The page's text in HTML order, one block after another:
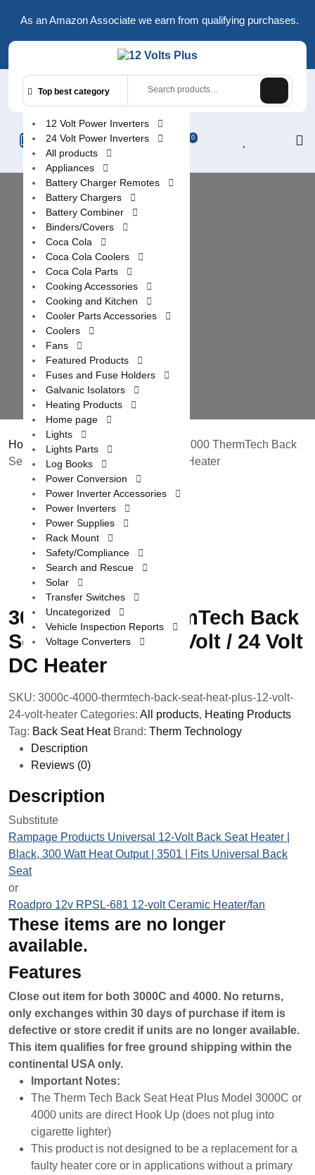
content
As an Amazon Associate we earn from qualifying purchases.
Top best category
12 Volt Power Inverters
24 Volt Power Inverters
All products
Appliances
Battery Charger Remotes
Battery Chargers
Battery Combiner
Binders/Covers
Coca Cola
Coca Cola Coolers
Coca Cola Parts
Cooking Accessories
Cooking and Kitchen
Cooler Parts Accessories
Coolers
Fans
Featured Products
Fuses and Fuse Holders
Galvanic Isolators
Heating Products
Home page
Lights
Lights Parts
Log Books
Power Conversion
Power Inverter Accessories
Power Inverters
Power Supplies
Rack Mount
Safety/Compliance
Search and Rescue
Solar
Transfer Switches
Uncategorized
Vehicle Inspection Reports
Voltage Converters
0
Home /Heating Products
/ 3000C / 4000 ThermTech Back
Seat Heat Plus 12 Volt / 24 Volt DC Heater
3000C / 4000 ThermTech Back
Seat Heat Plus 12 Volt / 24 Volt
DC Heater
SKU: 3000c-4000-thermtech-back-seat-heat-plus-12-volt-
24-volt-heater Categories: All products, Heating Products
Tag: Back Seat Heat Brand: Therm Technology
Description
Reviews (0)
Description
Substitute
Rampage Products Universal 12-Volt Back Seat Heater |
Black, 300 Watt Heat Output | 3501 | Fits Universal Back
Seat
or
Roadpro 12v RPSL-681 12-volt Ceramic Heater/fan
These items are no longer
available.
Features
Close out item for both 3000C and 4000. No returns,
only exchanges within 30 days of purchase if item is
defective or store credit if units are no longer available.
This item qualifies for free ground shipping within the
continental USA only.
Important Notes:
The Therm Tech Back Seat Heat Plus Model 3000C or
4000 units are direct Hook Up (does not plug into
cigarette lighter)
This product is not designed to be a replacement for a
faulty heater core or in applications without a primary